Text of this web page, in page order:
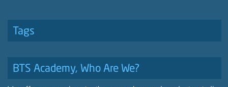
Tags
BTS Academy, Who Are We?